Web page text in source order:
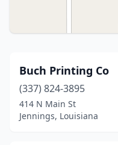
Buch Printing Co
(337) 824-3895
414 N Main St
Jennings, Louisiana